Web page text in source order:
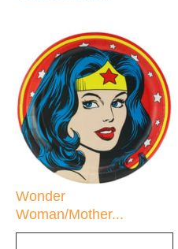
Wonder
Woman/Mother...